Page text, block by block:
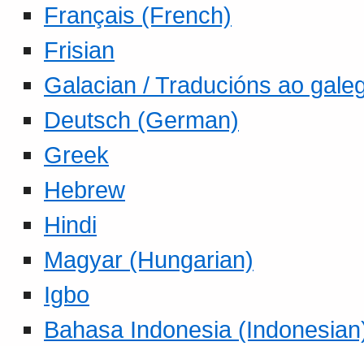
Français (French)
Frisian
Galacian / Traducións ao
Deutsch (German)
Greek
Hebrew
Hindi
Magyar (Hungarian)
Igbo
Bahasa Indonesia